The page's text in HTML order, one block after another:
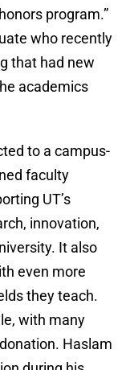
program.”
who recently
that had new
academics
to a campus-
faculty
UT’s
innovation,
It also
even more
they teach.
with many
Haslam